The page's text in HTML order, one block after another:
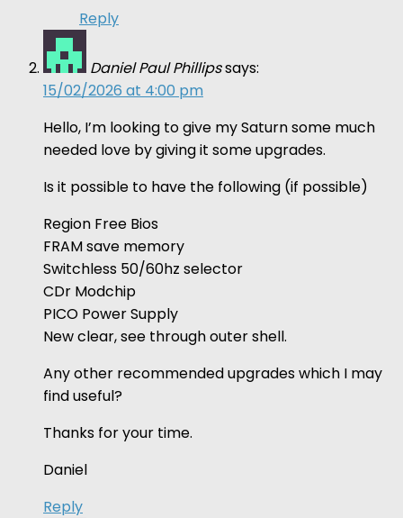
Reply
Daniel Paul Phillipssays:
15/02/2026 at 4:00 pm
Hello, I’m looking to give my Saturn some much
needed love by giving it some upgrades.
Is it possible to have the following (if possible)
Region Free Bios
FRAM save memory
Switchless 50/60hz selector
CDr Modchip
PICO Power Supply
New clear, see through outer shell.
Any other recommended upgrades which I may
find useful?
Thanks for your time.
Daniel
Reply